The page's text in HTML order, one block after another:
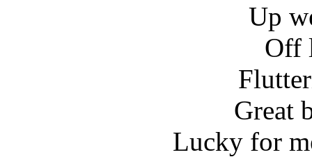
Up
Off
Great
Lucky for